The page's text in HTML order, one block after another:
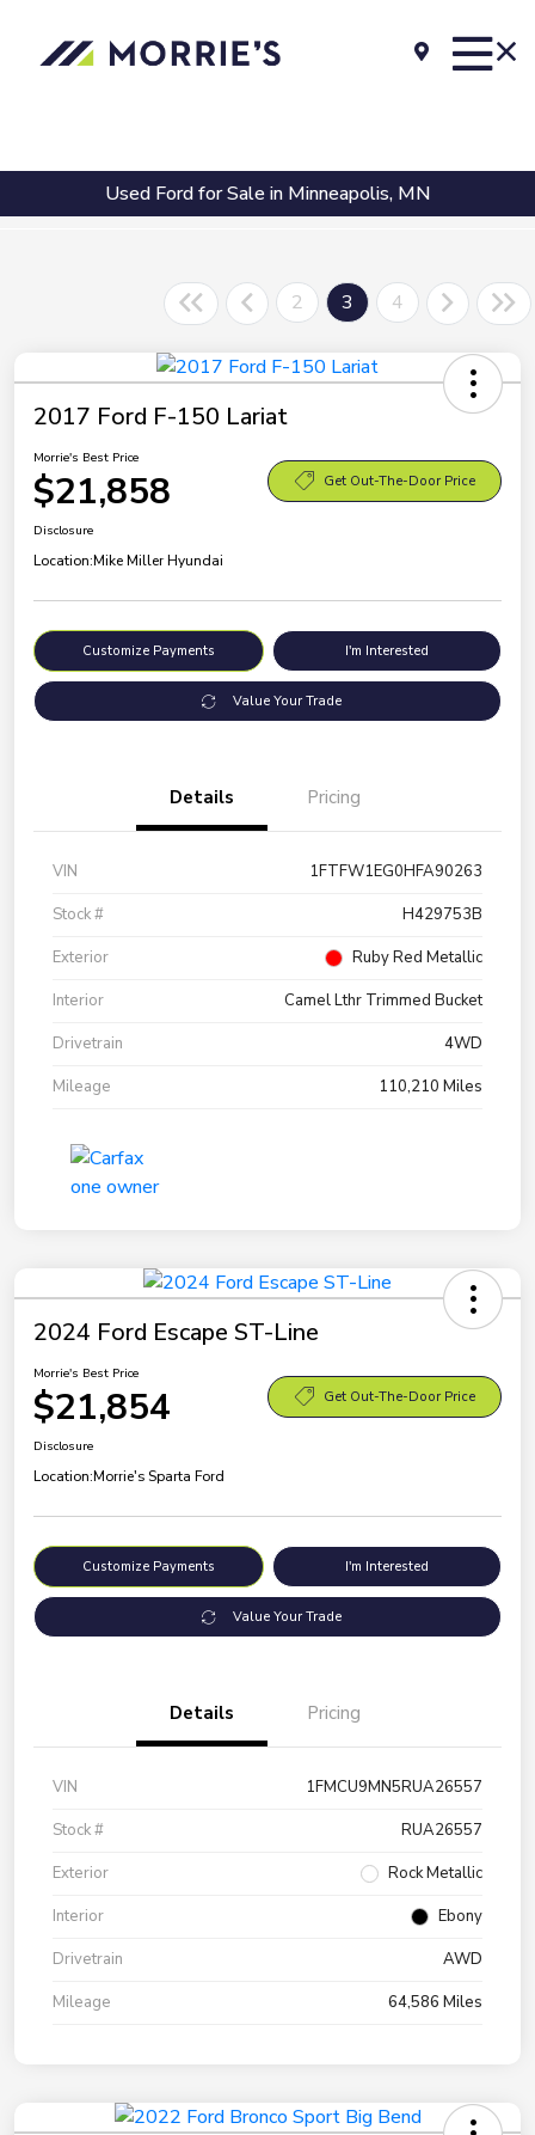
Used Ford for Sale in Minneapolis, MN
2 3 4
2017 Ford F-150 Lariat
Morrie's Best Price
$21,858 Get Out-The-Door Price
Disclosure
Location:Mike Miller Hyundai
Customize Payments I'm Interested
Value Your Trade
Details Pricing
VIN
1FTFW1EG0HFA90263
Stock #
H429753B
Exterior
Ruby Red Metallic
Interior
Camel Lthr Trimmed Bucket
Drivetrain
4WD
Mileage
110,210 Miles
2024 Ford Escape ST-Line
Morrie's Best Price
$21,854 Get Out-The-Door Price
Disclosure
Location:Morrie's Sparta Ford
Customize Payments I'm Interested
Value Your Trade
Details Pricing
VIN
1FMCU9MN5RUA26557
Stock #
RUA26557
Exterior
Rock Metallic
Interior
Ebony
Drivetrain
AWD
Mileage
64,586 Miles